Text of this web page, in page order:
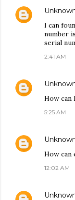
I can
number
serial
2:41 AM
How can
5:25 AM
How can
12:02 AM